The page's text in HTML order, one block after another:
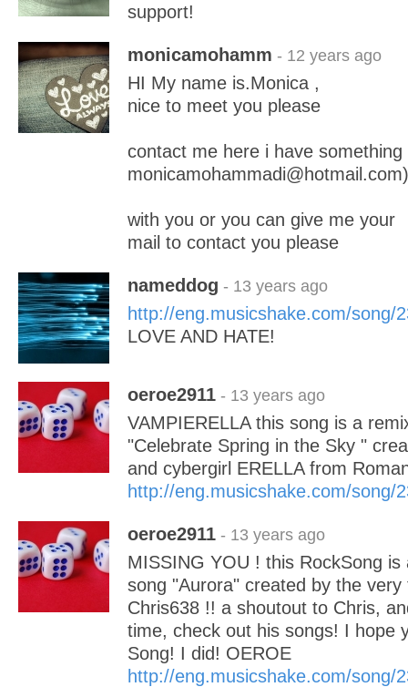
support!
monicamohamm - 12 years ago
HI My name is.Monica ,
nice to meet you please
contact me here i have something
monicamohammadi@hotmail.com)
with you or you can give me your
mail to contact you please
nameddog - 13 years ago
http://eng.musicshake.com/song/
LOVE AND HATE!
oeroe2911 - 13 years ago
VAMPIERELLA this song is a
"Celebrate Spring in the Sky "
and cybergirl ERELLA from
http://eng.musicshake.com/song/
oeroe2911 - 13 years ago
MISSING YOU ! this RockSong
song "Aurora" created by the
Chris638 !! a shoutout to Chris,
time, check out his songs! I hope
Song! I did! OEROE
http://eng.musicshake.com/song/